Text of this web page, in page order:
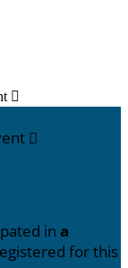


in a
for this